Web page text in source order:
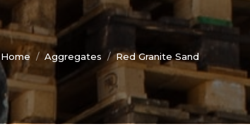
You are here:
Home Aggregates Red Granite Sand